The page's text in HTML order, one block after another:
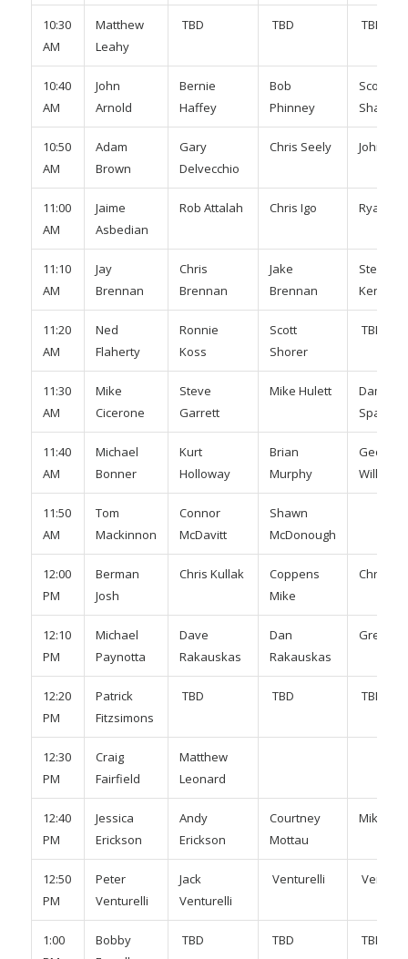
10:30
AM
Matthew
Leahy
TBD TBD TBD
10:40
AM
John
Arnold
Bernie
Haffey
Bob
Phinney
Scott
10:50
AM
Adam
Brown
Gary
Delvecchio
Chris Seely John
11:00
AM
Jaime
Asbedian
Rob Attalah Chris Igo Ryan
11:10
AM
Jay
Brennan
Chris
Brennan
Jake
Brennan
Steve
Kennedy
11:20
AM
Ned
Flaherty
Ronnie
Koss
Scott
Shorer
TBD
11:30
AM
Mike
Cicerone
Steve
Garrett
Mike Hulett
Damon
Sparrow
11:40
AM
Michael
Bonner
Kurt
Holloway
Brian
Murphy
Geoff
11:50
AM
Tom
Mackinnon
Connor
McDavitt
Shawn
McDonough
12:00
PM
Berman
Josh
Chris Kullak
Coppens
Mike
Chris
12:10
PM
Michael
Paynotta
Dave
Rakauskas
Dan
Rakauskas
Greg
12:20
PM
Patrick
Fitzsimons
TBD TBD TBD
12:30
PM
Craig
Fairfield
Matthew
Leonard
12:40
PM
Jessica
Erickson
Andy
Erickson
Courtney
Mottau
Mike
12:50
PM
Peter
Venturelli
Jack
Venturelli
Venturelli
1:00
Bobby
TBD TBD TBD